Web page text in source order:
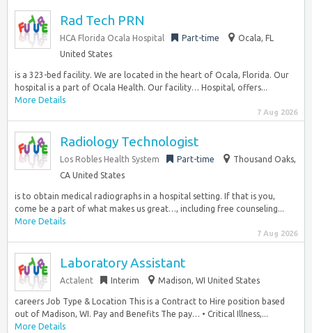
Rad Tech PRN
HCA Florida Ocala Hospital Part-time
Ocala, FL
United States
is a 323-bed facility. We are located in the heart of Ocala, Florida. Our
hospital is a part of Ocala Health. Our facility… Hospital, offers...
More Details
7 Aug 2026
Radiology Technologist
Los Robles Health System Part-time
Thousand Oaks,
CA United States
is to obtain medical radiographs in a hospital setting. If that is you,
come be a part of what makes us great…, including free counseling...
More Details
7 Aug 2026
Laboratory Assistant
Actalent Interim Madison, WI United States
careers Job Type & Location This is a Contract to Hire position based
out of Madison, WI. Pay and Benefits The pay… • Critical Illness,...
More Details